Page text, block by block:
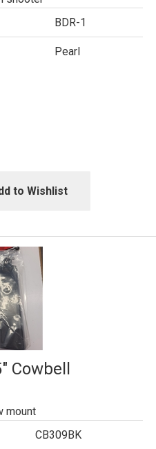
BDR-1
Pearl
to Wishlist
Cowbell
mount
CB309BK